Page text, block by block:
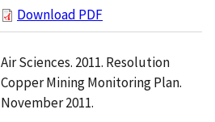
Download PDF
Air Sciences. 2011. Resolution
Copper Mining Monitoring Plan.
November 2011.